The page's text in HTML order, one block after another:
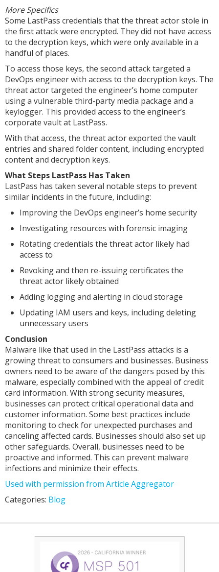
More Specifics
Some LastPass credentials that the threat actor stole in
the first attack were encrypted. They did not have access
to the decryption keys, which were only available in a
handful of places.
To access those keys, the second attack targeted a
DevOps engineer with access to the decryption keys. The
threat actor targeted the engineer’s home computer
using a vulnerable third-party media package and a
keylogger. This provided access to the engineer’s
corporate vault at LastPass.
With that access, the threat actor exported the vault
entries and shared folder content, including encrypted
content and decryption keys.
What Steps LastPass Has Taken
LastPass has taken several notable steps to prevent
similar incidents in the future, including:
Improving the DevOps engineer’s home security
Investigating resources with forensic imaging
Rotating credentials the threat actor likely had
access to
Revoking and then re-issuing certificates the
threat actor likely obtained
Adding logging and alerting in cloud storage
Updating IAM users and keys, including deleting
unnecessary users
Conclusion
Malware like that used in the LastPass attacks is a
growing threat to consumers and businesses. Business
owners need to be aware of the dangers posed by this
malware, especially combined with the appeal of credit
card information. With strong security measures,
businesses can protect critical operational data and
customer information. Some best practices include
monitoring to check for unexpected purchases and
canceling affected cards. Businesses should also set up
other safeguards. Overall, businesses need to be
proactive and informed. This can prevent malware
infections and minimize their effects.
Used with permission from Article Aggregator
Categories: Blog